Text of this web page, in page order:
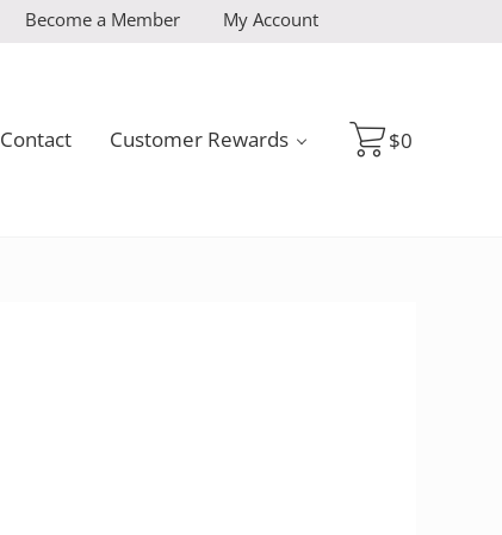
Become a Member My Account
Contact Customer Rewards $0